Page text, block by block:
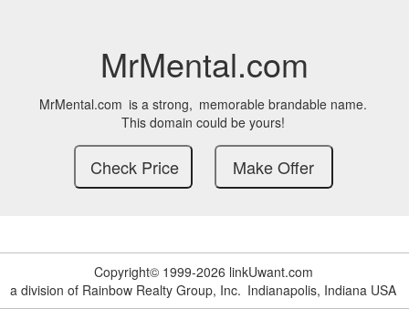
MrMental.com
MrMental.com is a strong, memorable brandable name.
This domain could be yours!
Copyright© 1999-2026 linkUwant.com
a division of Rainbow Realty Group, Inc. Indianapolis, Indiana USA